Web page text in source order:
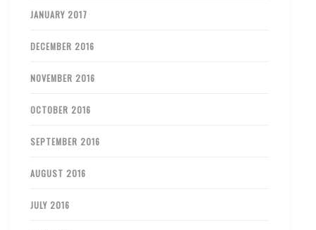
JANUARY 2017
DECEMBER 2016
NOVEMBER 2016
OCTOBER 2016
SEPTEMBER 2016
AUGUST 2016
JULY 2016